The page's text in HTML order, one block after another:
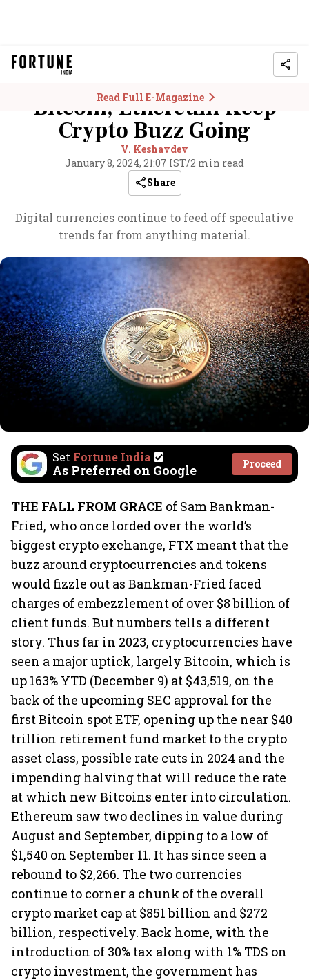
Read Full E-Magazine
Bitcoin, Ethereum Keep
Crypto Buzz Going
V. Keshavdev
January 8, 2024, 21:07 IST/2 min read
Share
Digital currencies continue to feed off speculative
trends far from anything material.
Set Fortune India
As Preferred on Google Proceed
THE FALL FROM GRACE of Sam Bankman-
Fried, who once lorded over the world’s
biggest crypto exchange, FTX meant that the
buzz around cryptocurrencies and tokens
would fizzle out as Bankman-Fried faced
charges of embezzlement of over $8 billion of
client funds. But numbers tells a different
story. Thus far in 2023, cryptocurrencies have
seen a major uptick, largely Bitcoin, which is
up 163% YTD (December 9) at $43,519, on the
back of the upcoming SEC approval for the
first Bitcoin spot ETF, opening up the near $40
trillion retirement fund market to the crypto
asset class, possible rate cuts in 2024 and the
impending halving that will reduce the rate
at which new Bitcoins enter into circulation.
Ethereum saw two declines in value during
August and September, dipping to a low of
$1,540 on September 11. It has since seen a
rebound to $2,266. The two currencies
continue to corner a chunk of the overall
crypto market cap at $851 billion and $272
billion, respectively. Back home, with the
introduction of 30% tax along with 1% TDS on
crypto investment, the government has